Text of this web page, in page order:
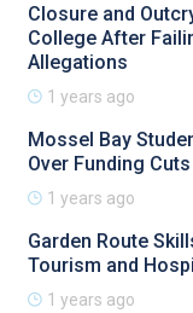
Closure and
College After
Allegations
1 years ago
Mossel Bay
Over Funding Cuts
1 years ago
Garden Route
Tourism and
1 years ago